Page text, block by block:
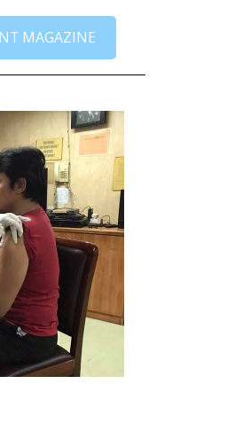
MAGAZINE